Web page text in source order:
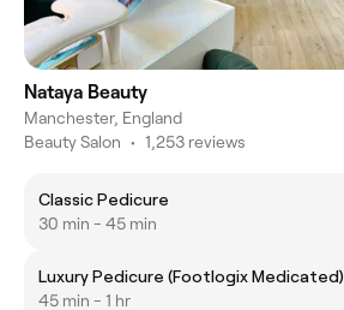
Nataya Beauty
Manchester, England
Beauty Salon • 1,253 reviews
Classic Pedicure
30 min - 45 min
Luxury Pedicure (Footlogix Medicated)
45 min - 1 hr